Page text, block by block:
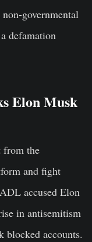
governmental
defamation
Elon Musk
from the
and fight
accused Elon
in antisemitism
blocked accounts.